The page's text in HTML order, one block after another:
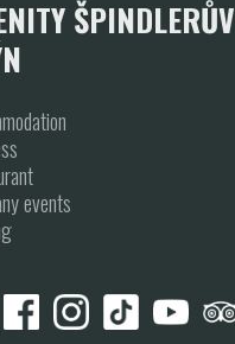
ŠPINDLERŮV
events